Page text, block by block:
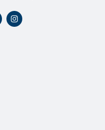
I
n
s